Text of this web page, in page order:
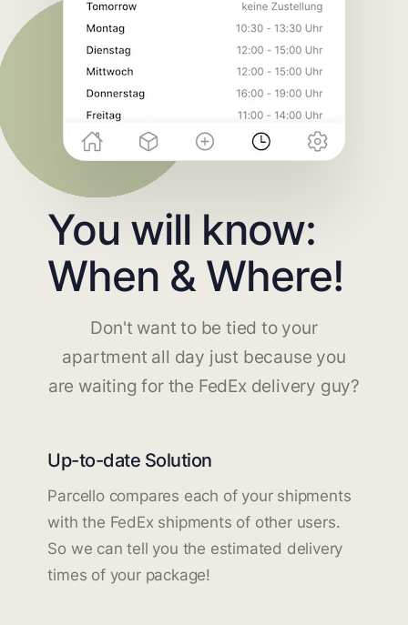
You will know:
When & Where!
Don't want to be tied to your
apartment all day just because you
are waiting for the FedEx delivery guy?
Up-to-date Solution
Parcello compares each of your shipments
with the FedEx shipments of other users.
So we can tell you the estimated delivery
times of your package!